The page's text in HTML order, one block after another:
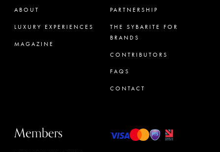
ABOUT
LUXURY EXPERIENCES
MAGAZINE
PARTNERSHIP
THE SYBARITE FOR
BRANDS
CONTRIBUTORS
FAQS
CONTACT
Members